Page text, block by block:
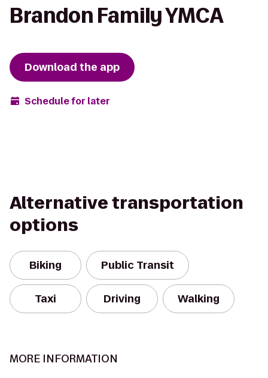
Brandon Family YMCA
Download the app
Schedule for later
Alternative transportation
options
Biking Public Transit
Taxi Driving Walking
MORE INFORMATION